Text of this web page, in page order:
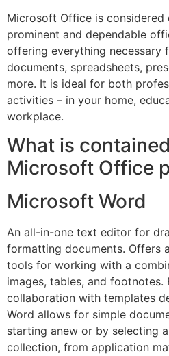
Microsoft Office is considered
prominent and dependable
offering everything necessary
documents, spreadsheets,
more. It is ideal for both
activities – in your home,
workplace.
What is
Microsoft Office
Microsoft Word
An all-in-one text editor for
formatting documents. Offers
tools for working with a
images, tables, and
collaboration with templates
Word allows for simple
starting anew or by selecting
collection, from application